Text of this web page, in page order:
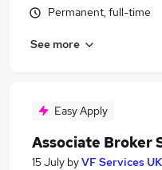
Permanent, full-time
See more
Easy Apply
Associate Broker
15 July byVF Services